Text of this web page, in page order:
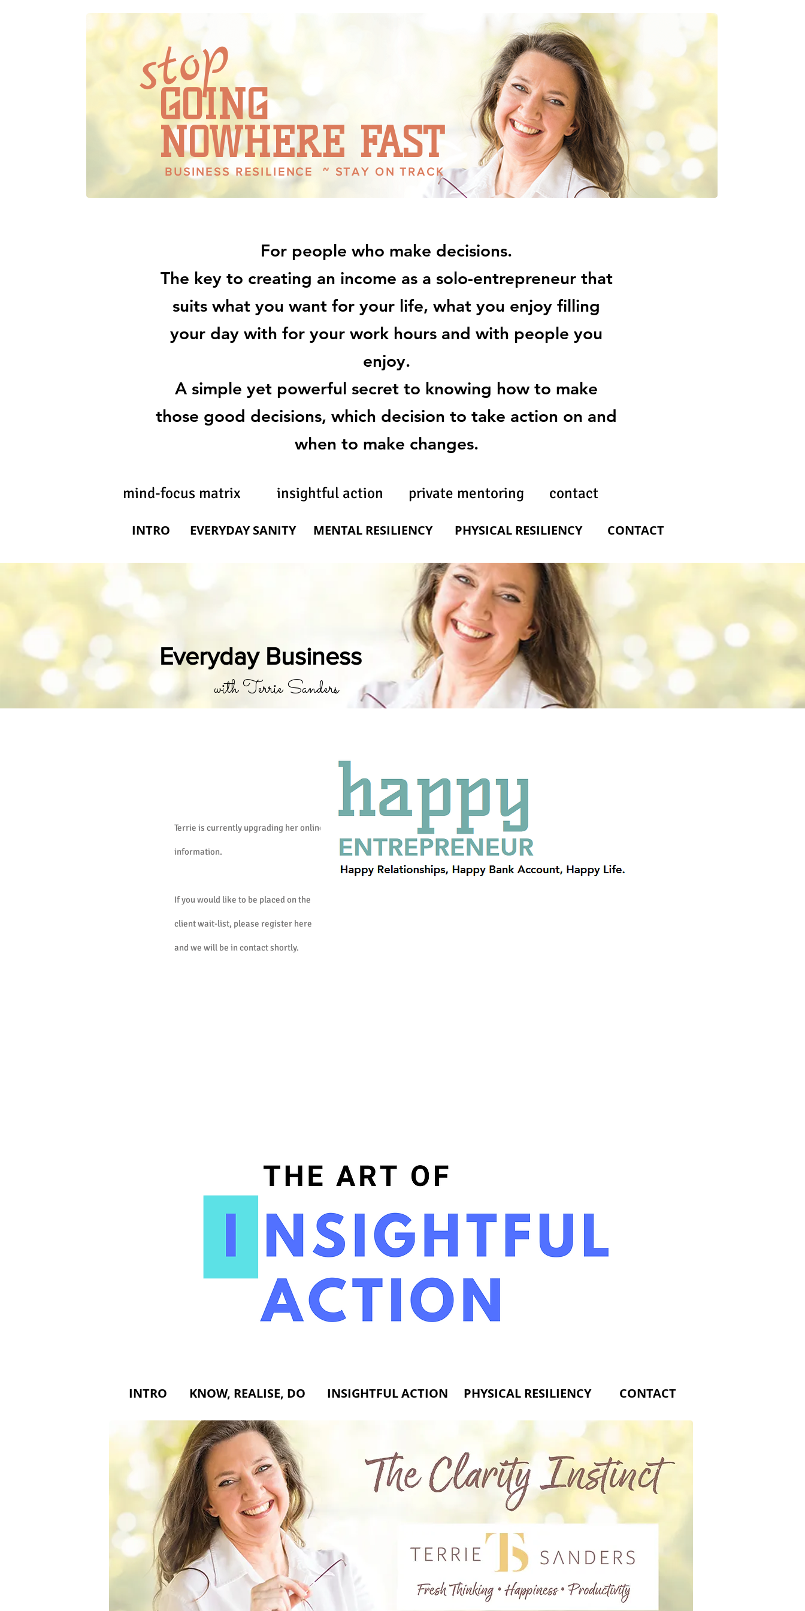
HAPPY ENTREPRENEUR
stop
GOING
NOWHERE FAST
BUSINESS RESILIENCE ~ STAY ON TRACK
For people who make decisions.
The key to creating an income as a solo-entrepreneur that
suits what you want for your life, what you enjoy filling
your day with for your work hours and with people you
enjoy.
A simple yet powerful secret to knowing how to make
those good decisions, which decision to take action on and
when to make changes.
mind-focus matrix insightful action private mentoring contact
INTRO EVERYDAY SANITY MENTAL RESILIENCY PHYSICAL RESILIENCY CONTACT
PHYSICAL RESILIENCY
Everyday Business
with Terrie Sanders
Terrie is currently upgrading her online
information.
If you would like to be placed on the
client wait-list, please register here
and we will be in contact shortly.
INTRO KNOW, REALISE, DO INSIGHTFUL ACTION PHYSICAL RESILIENCY CONTACT